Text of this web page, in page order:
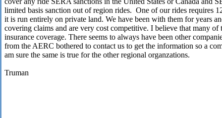
limited basis sanction out of region rides. One of our rides requires
it is run entirely on private land. We have been with them for years
covering claims and are very cost competitive. I believe that many of
insurance coverage. There seems to always have been other
from the AERC bothered to contact us to get the information so a
am sure the same is true for the other regional organzations.
Truman